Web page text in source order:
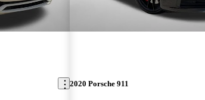
2020 Porsche 911